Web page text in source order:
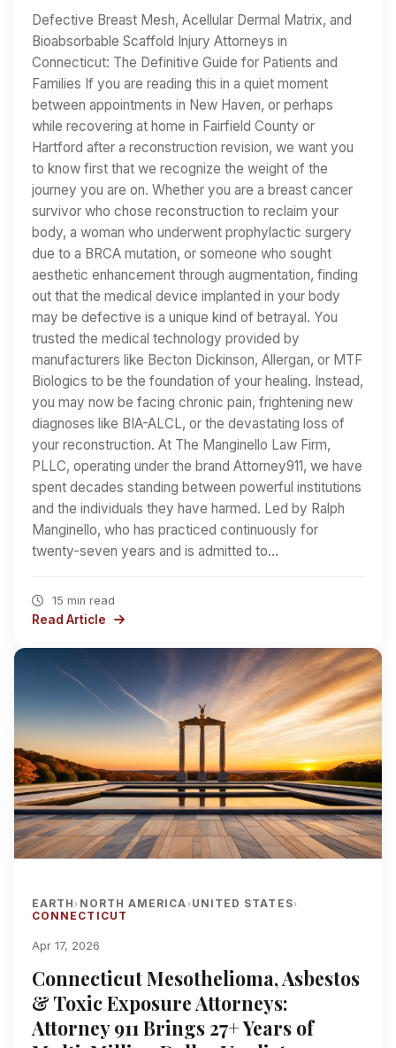
Defective Breast Mesh, Acellular Dermal Matrix, and
Bioabsorbable Scaffold Injury Attorneys in
Connecticut: The Definitive Guide for Patients and
Families If you are reading this in a quiet moment
between appointments in New Haven, or perhaps
while recovering at home in Fairfield County or
Hartford after a reconstruction revision, we want you
to know first that we recognize the weight of the
journey you are on. Whether you are a breast cancer
survivor who chose reconstruction to reclaim your
body, a woman who underwent prophylactic surgery
due to a BRCA mutation, or someone who sought
aesthetic enhancement through augmentation, finding
out that the medical device implanted in your body
may be defective is a unique kind of betrayal. You
trusted the medical technology provided by
manufacturers like Becton Dickinson, Allergan, or MTF
Biologics to be the foundation of your healing. Instead,
you may now be facing chronic pain, frightening new
diagnoses like BIA-ALCL, or the devastating loss of
your reconstruction. At The Manginello Law Firm,
PLLC, operating under the brand Attorney911, we have
spent decades standing between powerful institutions
and the individuals they have harmed. Led by Ralph
Manginello, who has practiced continuously for
twenty-seven years and is admitted to…
15 min read
Read Article
EARTH› NORTH AMERICA› UNITED STATES›
CONNECTICUT
Apr 17, 2026
Connecticut Mesothelioma, Asbestos
& Toxic Exposure Attorneys:
Attorney 911 Brings 27+ Years of